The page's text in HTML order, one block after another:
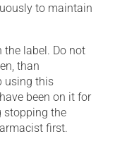
to maintain
label. Do not
than
using this
been on it for
stopping the
first.